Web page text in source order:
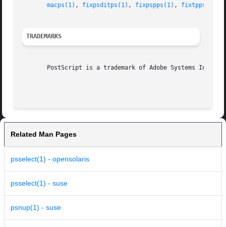
macps(1) , fixpsditps(1) , fixpspps(1) , fixtpps(1)
TRADEMARKS
PostScript is a trademark of Adobe Systems
Related Man Pages
psselect(1) - opensolaris
psselect(1) - suse
psnup(1) - suse